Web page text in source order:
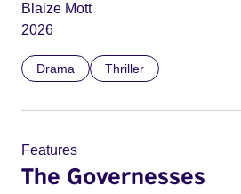
Blaize Mott
2026
Drama Thriller
Features
The Governesses